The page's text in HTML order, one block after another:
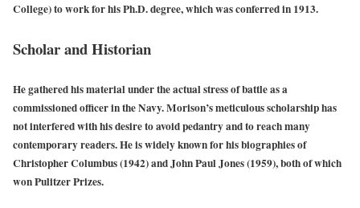
College) to work for his Ph.D. degree, which was conferred in 1913.
Scholar and Historian
He gathered his material under the actual stress of battle as a
commissioned officer in the Navy. Morison’s meticulous scholarship has
not interfered with his desire to avoid pedantry and to reach many
contemporary readers. He is widely known for his biographies of
Christopher Columbus (1942) and John Paul Jones (1959), both of which
won Pulitzer Prizes.